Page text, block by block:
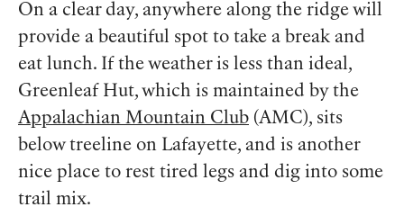
On a clear day, anywhere along the ridge will
provide a beautiful spot to take a break and
eat lunch. If the weather is less than ideal,
Greenleaf Hut, which is maintained by the
Appalachian Mountain Club (AMC), sits
below treeline on Lafayette, and is another
nice place to rest tired legs and dig into some
trail mix.